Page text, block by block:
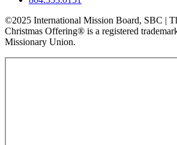
©2025 International Mission Board, SBC |
Christmas Offering® is a registered
Missionary Union.